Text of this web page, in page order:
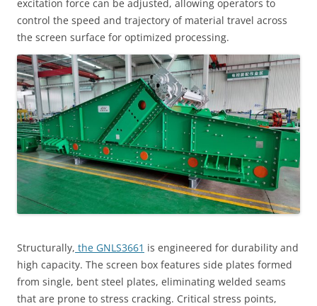
excitation force can be adjusted, allowing operators to
control the speed and trajectory of material travel across
the screen surface for optimized processing.
Structurally, the GNLS3661 is engineered for durability and
high capacity. The screen box features side plates formed
from single, bent steel plates, eliminating welded seams
that are prone to stress cracking. Critical stress points,